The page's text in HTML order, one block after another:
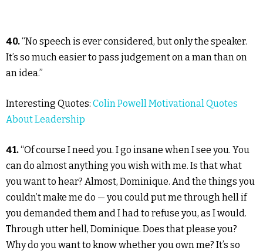
40.“No speech is ever considered, but only the speaker.
It’s so much easier to pass judgement on a man than on
an idea.”
Interesting Quotes: Colin Powell Motivational Quotes
About Leadership
41.“Of course I need you. I go insane when I see you. You
can do almost anything you wish with me. Is that what
you want to hear? Almost, Dominique. And the things you
couldn’t make me do — you could put me through hell if
you demanded them and I had to refuse you, as I would.
Through utter hell, Dominique. Does that please you?
Why do you want to know whether you own me? It’s so